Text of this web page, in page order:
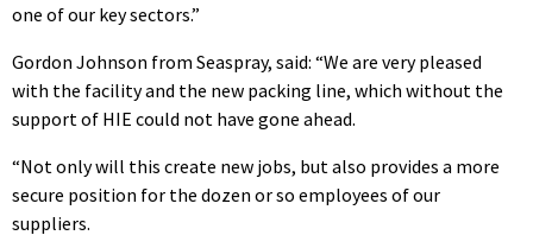
one of our key sectors.”
Gordon Johnson from Seaspray, said: “We are very pleased
with the facility and the new packing line, which without the
support of HIE could not have gone ahead.
“Not only will this create new jobs, but also provides a more
secure position for the dozen or so employees of our
suppliers.